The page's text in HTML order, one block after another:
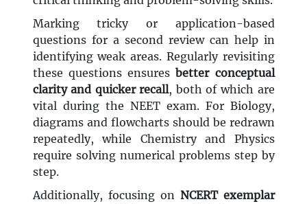
Marking tricky or application-based
questions for a second review can help in
identifying weak areas. Regularly revisiting
these questions ensuresbetter conceptual
clarity and quicker recall, both of which are
vital during the NEET exam. For Biology,
diagrams and flowcharts should be redrawn
repeatedly, while Chemistry and Physics
require solving numerical problems step by
step.
Additionally, focusing on NCERT exemplar